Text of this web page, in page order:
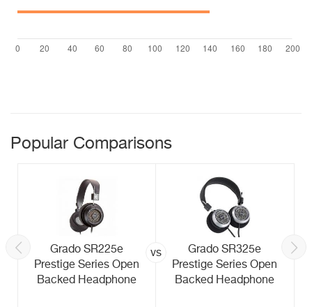
Popular Comparisons
Grado SR225e
Prestige Series Open
Backed Headphone
vs
Grado SR325e
Prestige Series Open
Backed Headphone